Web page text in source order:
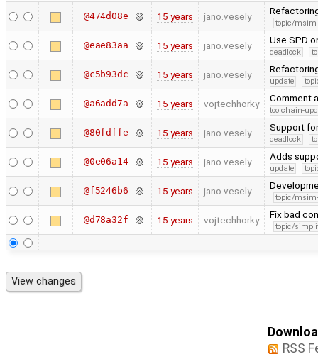
@474d08e 15 years jano.vesely
topic/
@eae83aa 15 years jano.vesely Use SPD
deadlock
@c5b93dc 15 years jano.vesely
update
@a6add7a 15 years vojtechhorky Comment
toolchain-
@80fdffe 15 years jano.vesely Support
deadlock
@0e06a14 15 years jano.vesely Adds
update
@f5246b6 15 years jano.vesely
topic/
@d78a32f 15 years vojtechhorky Fix bad
topic/
RSS